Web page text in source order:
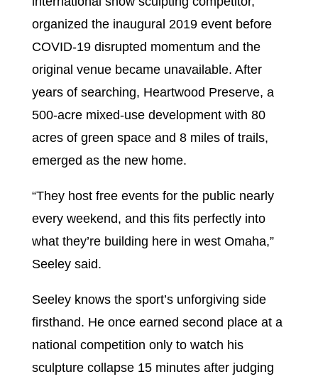
organized the inaugural 2019 event before
COVID-19 disrupted momentum and the
original venue became unavailable. After
years of searching, Heartwood Preserve, a
500-acre mixed-use development with 80
acres of green space and 8 miles of trails,
emerged as the new home.
“They host free events for the public nearly
every weekend, and this fits perfectly into
what they’re building here in west Omaha,”
Seeley said.
Seeley knows the sport’s unforgiving side
firsthand. He once earned second place at a
national competition only to watch his
sculpture collapse 15 minutes after judging